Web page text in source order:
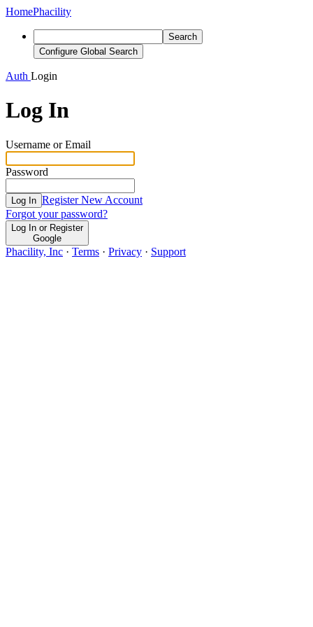
HomePhacility
Search
Configure Global Search
Auth Login
Log In
Username or Email
Password
Log In Register New Account
Forgot your password?
Log In or Register
Google
Phacility, Inc · Terms · Privacy · Support